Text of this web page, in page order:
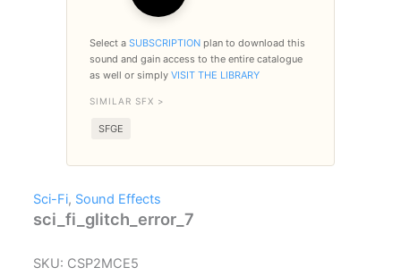
Select a SUBSCRIPTION plan to download this
sound and gain access to the entire catalogue
as well or simply VISIT THE LIBRARY
SIMILAR SFX >
SFGE
Sci-Fi, Sound Effects
sci_fi_glitch_error_7
SKU: CSP2MCE5